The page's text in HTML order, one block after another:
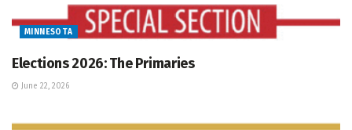
MINNESOTA
Elections 2026: The Primaries
June 22, 2026